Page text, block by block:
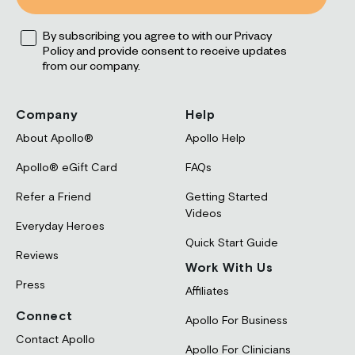
Apollo and HRV
Reviews FAQs
Opt By subscribing you agree to with our Privacy
Policy and provide consent to receive updates
from our company.
Company
About Apollo®
Apollo® eGift Card
Refer a Friend
Everyday Heroes
Reviews
Press
Connect
Contact Apollo
Help
Apollo Help
FAQs
Getting Started
Videos
Quick Start Guide
Work With Us
Affiliates
Apollo For Business
Apollo For Clinicians